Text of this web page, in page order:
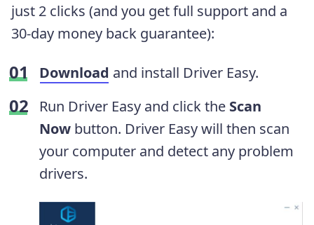
just 2 clicks (and you get full support and a
30-day money back guarantee):
Download and install Driver Easy.
Run Driver Easy and click the Scan
Now button. Driver Easy will then scan
your computer and detect any problem
drivers.